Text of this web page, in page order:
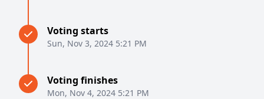
Voting starts
Sun, Nov 3, 2024 5:21 PM
Voting finishes
Mon, Nov 4, 2024 5:21 PM